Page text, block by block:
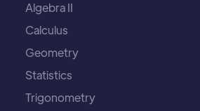
Algebra II
Calculus
Geometry
Statistics
Trigonometry